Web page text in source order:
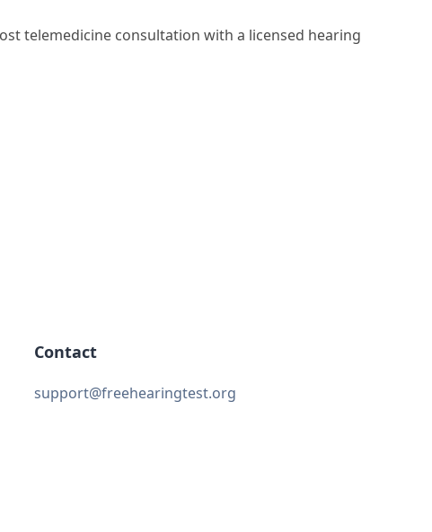
telemedicine consultation with a licensed hearing
Contact
support@freehearingtest.org